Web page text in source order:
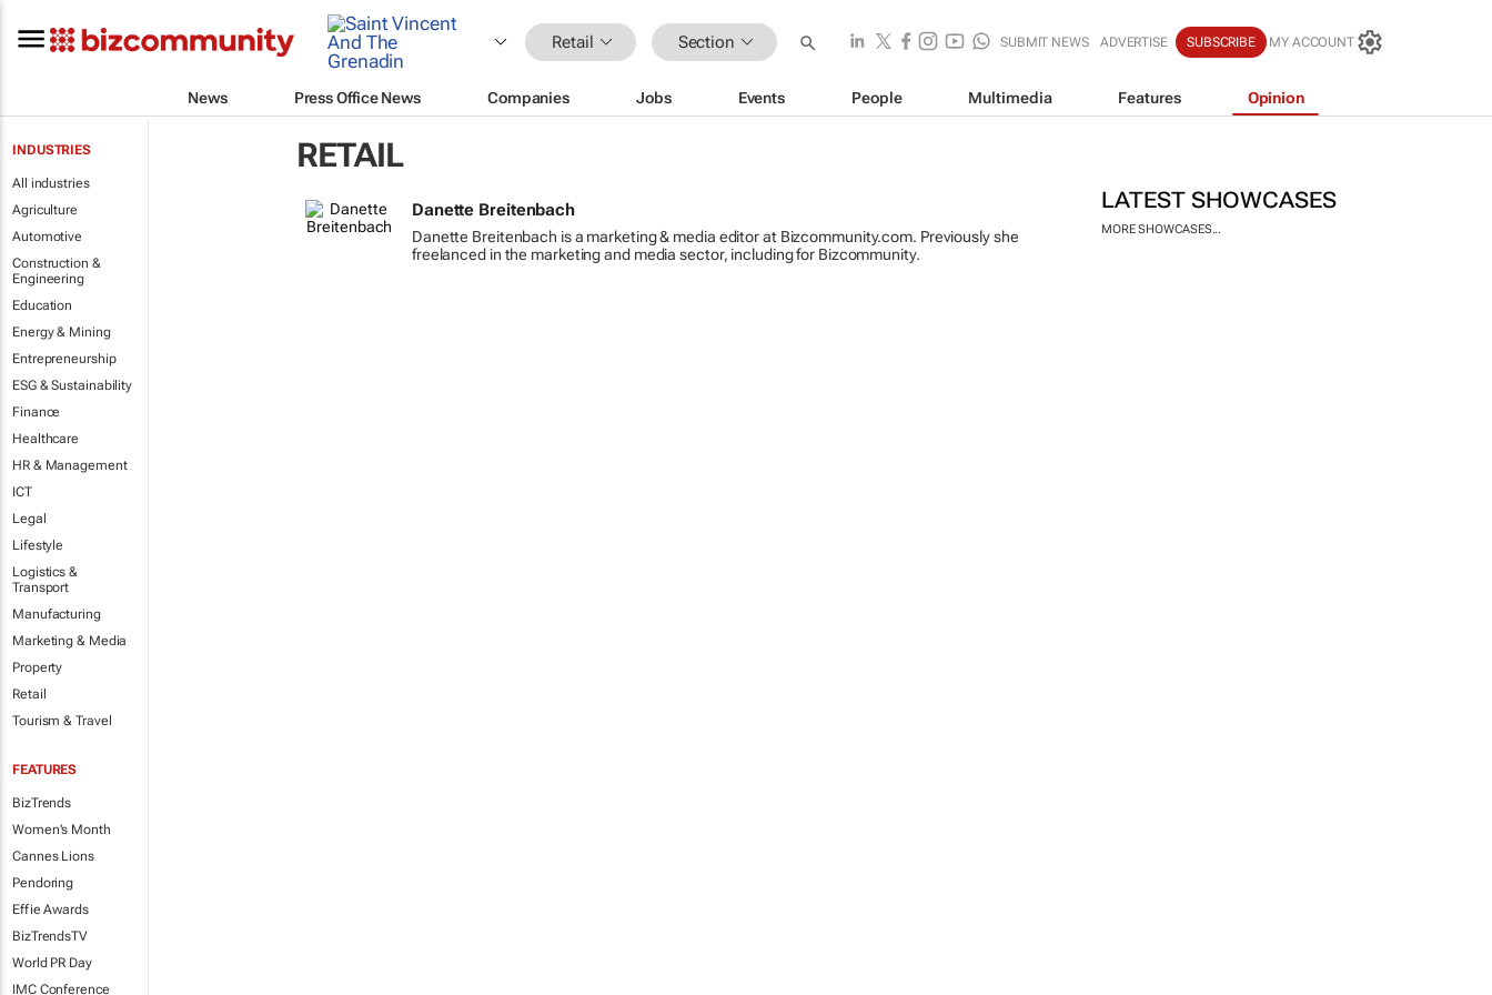
Retail Section SUBMIT NEWS ADVERTISE SUBSCRIBE MY ACCOUNT
News Press Office News Companies Jobs Events People Multimedia Features Opinion
INDUSTRIES
All industries
Agriculture
Automotive
Construction &
Engineering
Education
Energy & Mining
Entrepreneurship
ESG & Sustainability
Finance
Healthcare
HR & Management
ICT
Legal
Lifestyle
Logistics &
Transport
Manufacturing
Marketing & Media
Property
Retail
Tourism & Travel
FEATURES
BizTrends
Women's Month
Cannes Lions
Pendoring
Effie Awards
BizTrendsTV
World PR Day
IMC Conference
RETAIL
LATEST SHOWCASES
MORE SHOWCASES...
Danette Breitenbach
Danette Breitenbach is a marketing & media editor at Bizcommunity.com. Previously she
freelanced in the marketing and media sector, including for Bizcommunity.